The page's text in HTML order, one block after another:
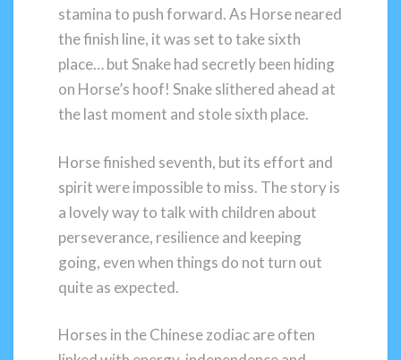
stamina to push forward. As Horse neared
the finish line, it was set to take sixth
place… but Snake had secretly been hiding
on Horse’s hoof! Snake slithered ahead at
the last moment and stole sixth place.
Horse finished seventh, but its effort and
spirit were impossible to miss. The story is
a lovely way to talk with children about
perseverance, resilience and keeping
going, even when things do not turn out
quite as expected.
Horses in the Chinese zodiac are often